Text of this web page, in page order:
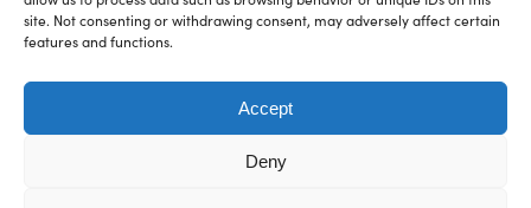
site. Not consenting or withdrawing consent, may adversely affect certain
features and functions.
Accept
Deny